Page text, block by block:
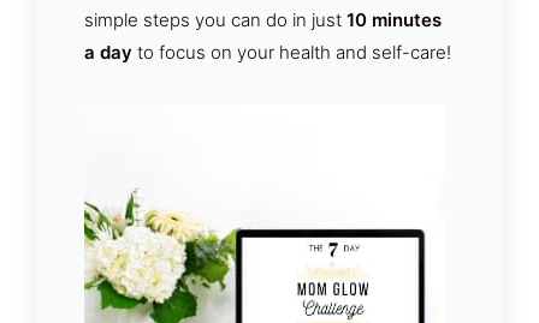
simple steps you can do in just 10 minutes
a day to focus on your health and self-care!